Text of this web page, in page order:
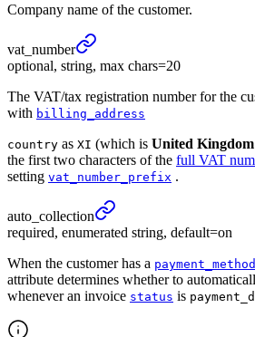
Company name of the customer.
vat_ number
optional, string, max chars=20
The VAT/tax registration number for the
with billing_address
country as XI (which is United
the first two characters of the full VAT
setting vat_number_prefix .
auto_ collection
required, enumerated string, default=on
When the customer has a payment_method
attribute determines whether to
whenever an invoice status is